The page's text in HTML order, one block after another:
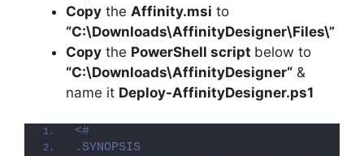
Copy the Affinity.msi to
“C:\Downloads\AffinityDesigner\Files\”
Copy the PowerShell script below to
“C:\Downloads\AffinityDesigner“ &
name it Deploy-AffinityDesigner.ps1
<#
.SYNOPSIS